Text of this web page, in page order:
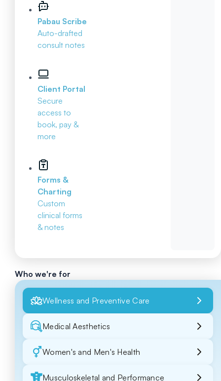
Pabau Scribe
Auto-drafted
consult notes
Client Portal
Secure
access to
book, pay &
more
Forms &
Charting
Custom
clinical forms
& notes
Who we're for
Wellness and Preventive Care
Medical Aesthetics
Women's and Men's Health
Musculoskeletal and Performance